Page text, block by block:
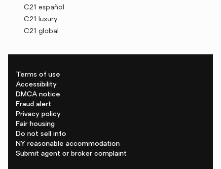
C21 español
C21 luxury
C21 global
Terms of use
Accessibility
DMCA notice
Fraud alert
Privacy policy
Fair housing
Do not sell info
NY reasonable accommodation
Submit agent or broker complaint